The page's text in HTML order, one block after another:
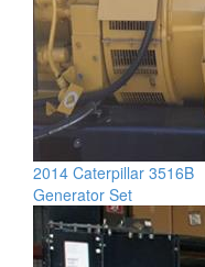
2014 Caterpillar 3516B
Generator Set